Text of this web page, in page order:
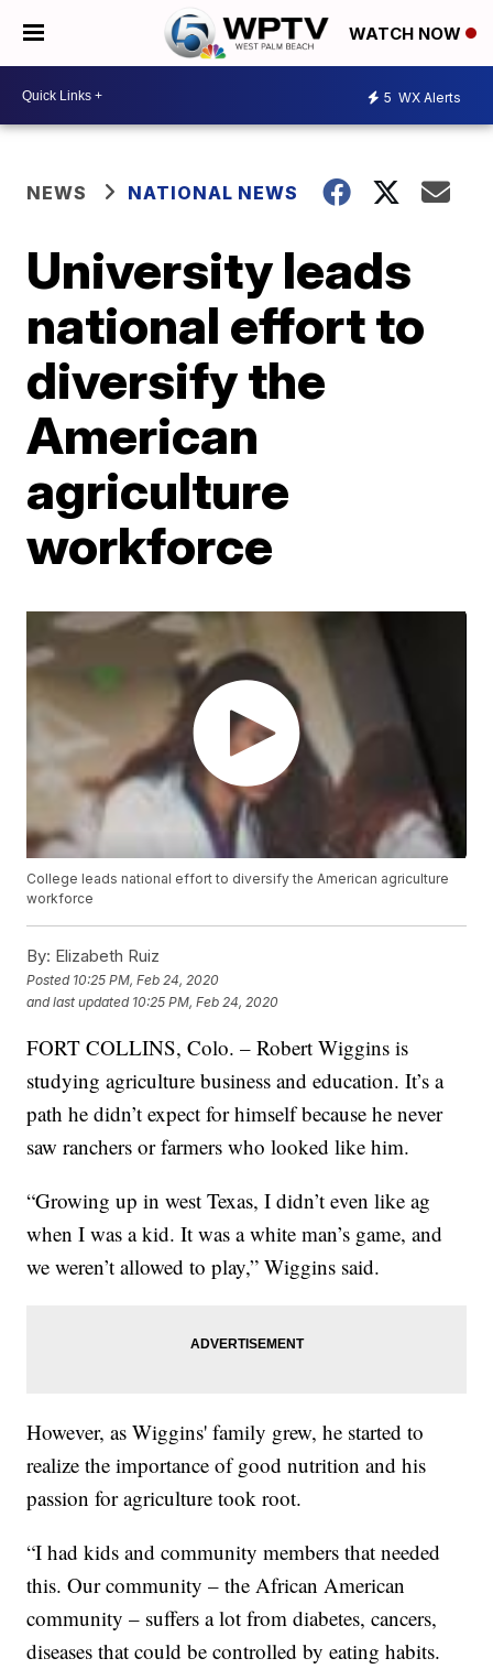
WATCH NOW
5 WX Alerts
NEWS NATIONAL NEWS
University leads
national effort to
diversify the
American
agriculture
workforce
College leads national effort to diversify the American agriculture
workforce
By: Elizabeth Ruiz
Posted 10:25 PM, Feb 24, 2020
and last updated 10:25 PM, Feb 24, 2020
FORT COLLINS, Colo. – Robert Wiggins is
studying agriculture business and education. It’s a
path he didn’t expect for himself because he never
saw ranchers or farmers who looked like him.
“Growing up in west Texas, I didn’t even like ag
when I was a kid. It was a white man’s game, and
we weren’t allowed to play,” Wiggins said.
However, as Wiggins' family grew, he started to
realize the importance of good nutrition and his
passion for agriculture took root.
“I had kids and community members that needed
this. Our community – the African American
community – suffers a lot from diabetes, cancers,
diseases that could be controlled by eating habits.